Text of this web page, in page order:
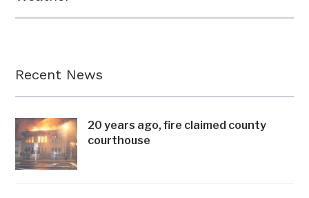
Recent News
20 years ago, fire claimed county
courthouse